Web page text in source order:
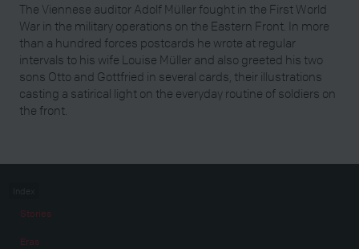
The Viennese auditor Adolf Müller fought in the First World
War in the military operations on the Eastern Front. In more
than a hundred forces postcards he wrote at regular
intervals to his wife Louise Müller and also greeted his two
sons Otto and Gottfried in several cards, their illustrations
casting a satirical light on the everyday routine of soldiers on
the front.
Stories
Eras